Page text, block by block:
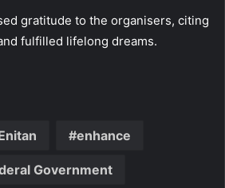
gratitude to the organisers, citing
fulfilled lifelong dreams.
enhance
Government